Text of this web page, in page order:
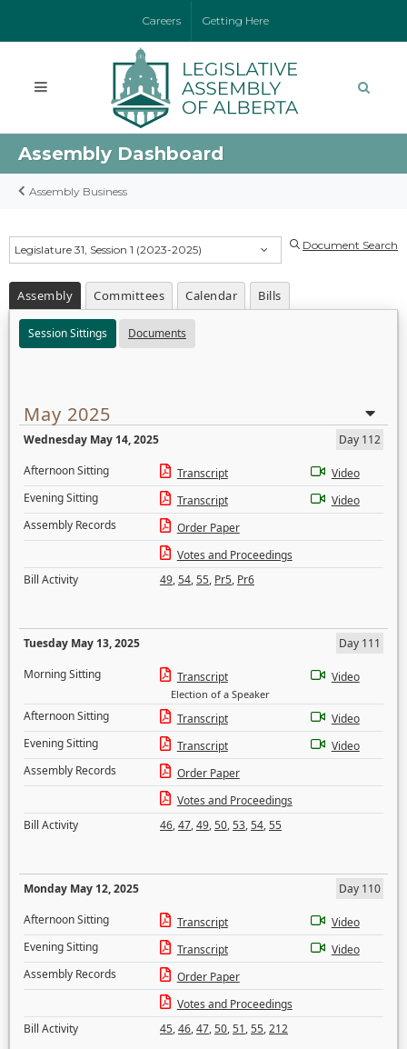
Careers Getting Here
Assembly Dashboard
Assembly Business
Legislature 31, Session 1 (2023-2025) Document Search
Assembly Committees Calendar Bills
Session Sittings Documents
May 2025
Wednesday May 14, 2025
Day 112
Afternoon Sitting
Transcript
Video
Evening Sitting
Transcript
Video
Assembly Records
Order Paper
Votes and Proceedings
Bill Activity
49,54,55, Pr5, Pr6
Tuesday May 13, 2025
Day 111
Morning Sitting
Transcript
Election of a Speaker
Video
Afternoon Sitting Transcript
Video
Evening Sitting
Transcript
Video
Assembly Records
Order Paper
Votes and Proceedings
Bill Activity
46,47,49,50,53,54,55
Monday May 12, 2025
Day 110
Afternoon Sitting
Transcript
Video
Evening Sitting
Transcript
Video
Assembly Records
Order Paper
Votes and Proceedings
Bill Activity
45,46,47,50,51,55,212